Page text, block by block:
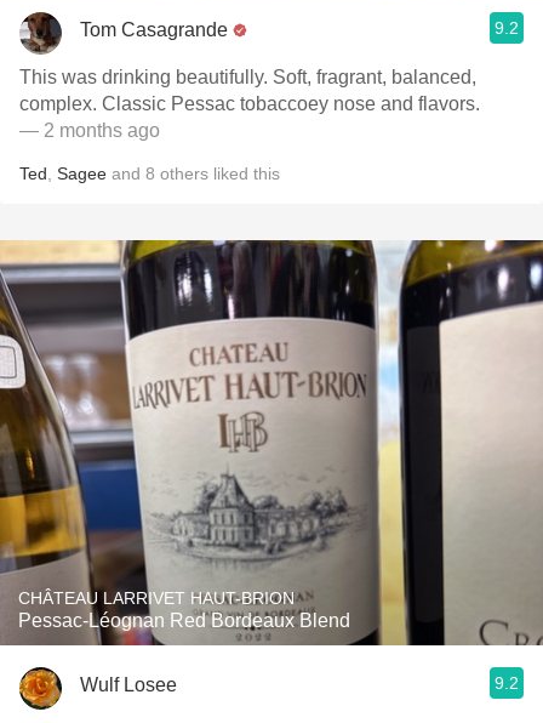
Tom Casagrande 9.2
This was drinking beautifully. Soft, fragrant, balanced,
complex. Classic Pessac tobaccoey nose and flavors.
— 2 months ago
Ted Sagee and 8 others liked this
CHÂTEAU LARRIVET HAUT-BRION
Pessac-Léognan Red Bordeaux Blend
Wulf Losee 9.2